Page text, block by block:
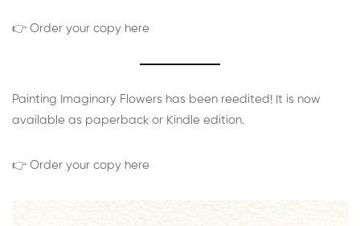
👉 Order your copy here
Painting Imaginary Flowers has been reedited! It is now
available as paperback or Kindle edition.
👉 Order your copy here